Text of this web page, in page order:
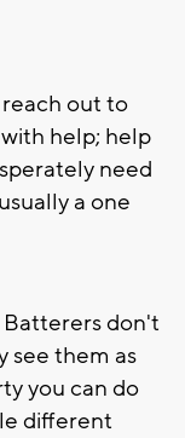
out to
help; help
need
a one
Batterers don't
see them as
you can do
different